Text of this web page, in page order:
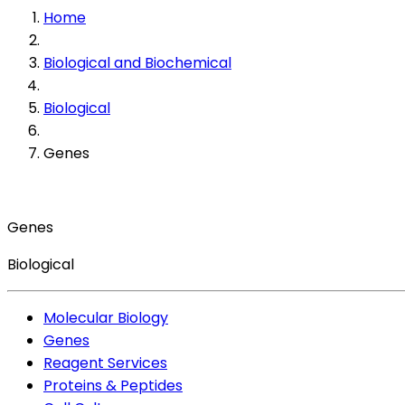
Home
Biological and Biochemical
Biological
Genes
Genes
Biological
Molecular Biology
Genes
Reagent Services
Proteins & Peptides